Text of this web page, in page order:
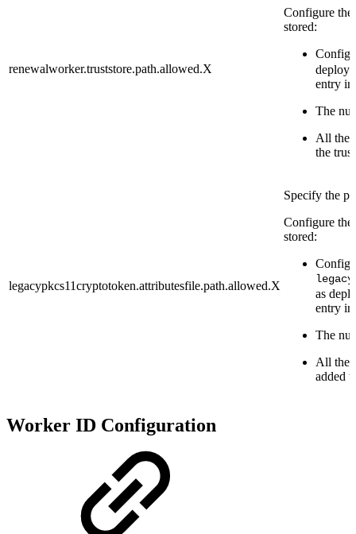
renewalworker.truststore.path.allowed.X
Configure the
stored:
deploy
entry in
The
All the
the
legacypkcs11cryptotoken.attributesfile.path.allowed.X
Specify the
Configure the
stored:
as
entry
The
All the
added
Worker ID Configuration